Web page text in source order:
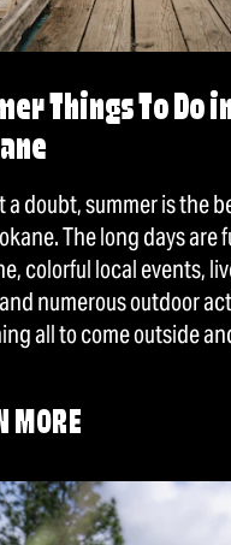
Things To Do
a doubt, summer is the
The long days are
colorful local events,
numerous outdoor
all to come outside
MORE